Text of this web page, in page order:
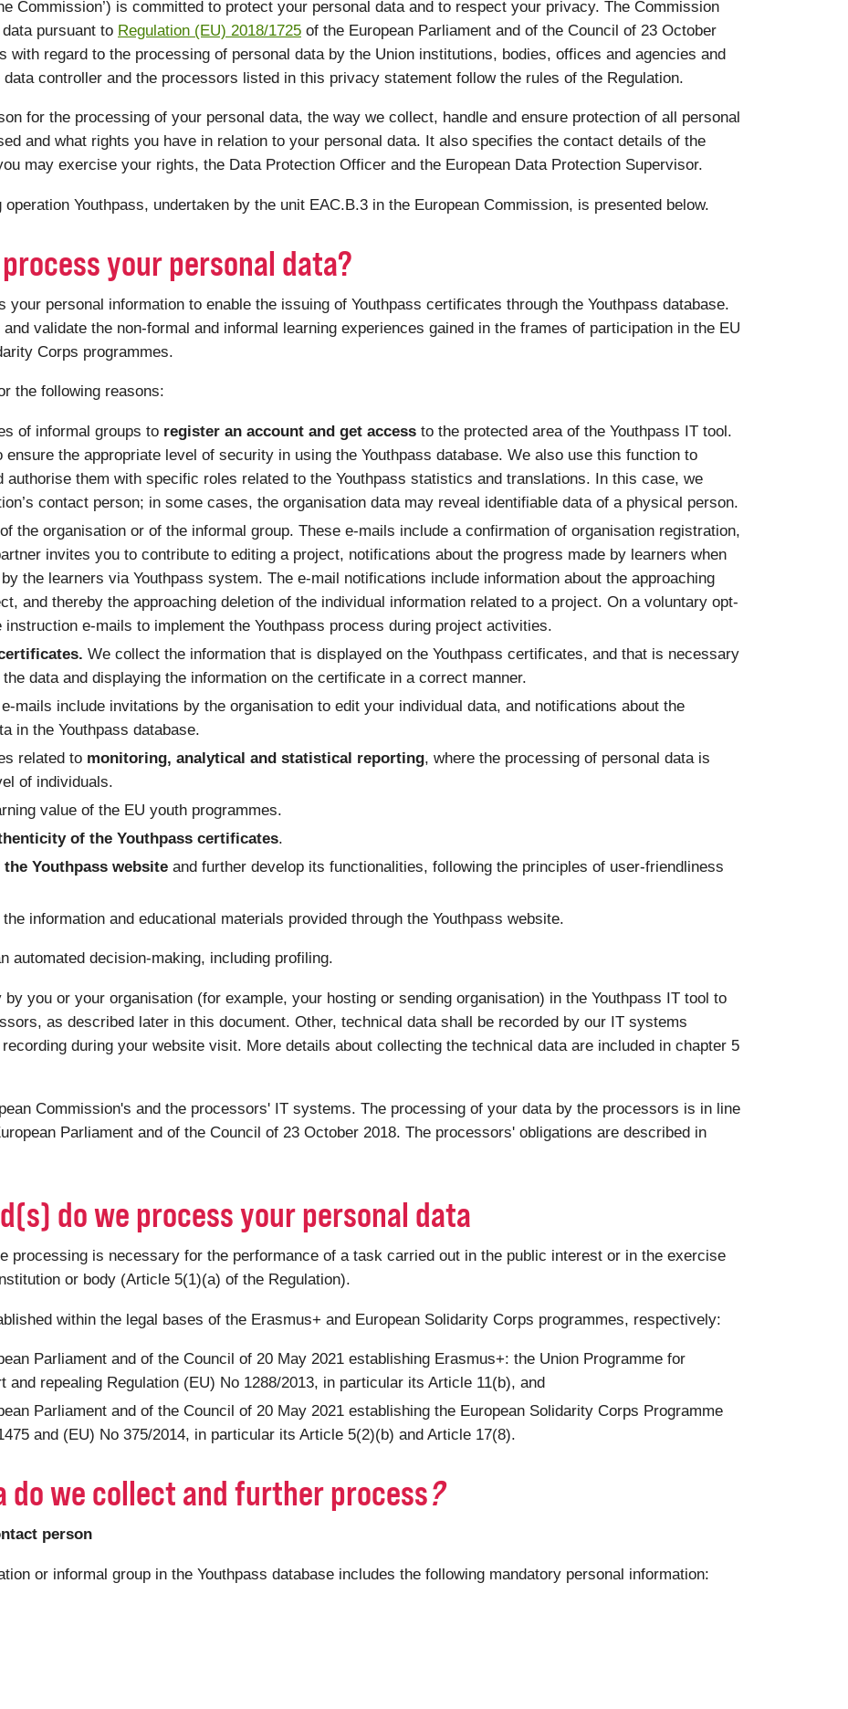
Commission’) is committed to protect your personal data and to respect your privacy. The Commission
pursuant to Regulation (EU) 2018/1725 of the European Parliament and of the Council of 23 October
with regard to the processing of personal data by the Union institutions, bodies, offices and agencies and
controller and the processors listed in this privacy statement follow the rules of the Regulation.
for the processing of your personal data, the way we collect, handle and ensure protection of all personal
and what rights you have in relation to your personal data. It also specifies the contact details of the
may exercise your rights, the Data Protection Officer and the European Data Protection Supervisor.
Youthpass, undertaken by the unit EAC.B.3 in the European Commission, is presented below.
your personal data?
your personal information to enable the issuing of Youthpass certificates through the Youthpass database.
validate the non-formal and informal learning experiences gained in the frames of participation in the EU
Corps programmes.
the following reasons:
of informal groups to register an account and get access to the protected area of the Youthpass IT tool.
the appropriate level of security in using the Youthpass database. We also use this function to
authorise them with specific roles related to the Youthpass statistics and translations. In this case, we
contact person; in some cases, the organisation data may reveal identifiable data of a physical person.
of the organisation or of the informal group. These e-mails include a confirmation of organisation registration,
invites you to contribute to editing a project, notifications about the progress made by learners when
the learners via Youthpass system. The e-mail notifications include information about the approaching
and thereby the approaching deletion of the individual information related to a project. On a voluntary opt-
e-mails to implement the Youthpass process during project activities.
We collect the information that is displayed on the Youthpass certificates, and that is necessary
data and displaying the information on the certificate in a correct manner.
mails include invitations by the organisation to edit your individual data, and notifications about the
in the Youthpass database.
related to monitoring, analytical and statistical reporting, where the processing of personal data is
of individuals.
value of the EU youth programmes.
of the Youthpass certificates.
Youthpass website and further develop its functionalities, following the principles of user-friendliness
information and educational materials provided through the Youthpass website.
automated decision-making, including profiling.
you or your organisation (for example, your hosting or sending organisation) in the Youthpass IT tool to
as described later in this document. Other, technical data shall be recorded by our IT systems
during your website visit. More details about collecting the technical data are included in chapter 5
Commission's and the processors' IT systems. The processing of your data by the processors is in line
Parliament and of the Council of 23 October 2018. The processors' obligations are described in
do we process your personal data
processing is necessary for the performance of a task carried out in the public interest or in the exercise
or body (Article 5(1)(a) of the Regulation).
within the legal bases of the Erasmus+ and European Solidarity Corps programmes, respectively:
Parliament and of the Council of 20 May 2021 establishing Erasmus+: the Union Programme for
and repealing Regulation (EU) No 1288/2013, in particular its Article 11(b), and
Parliament and of the Council of 20 May 2021 establishing the European Solidarity Corps Programme
and (EU) No 375/2014, in particular its Article 5(2)(b) and Article 17(8).
do we collect and further process?
person
or informal group in the Youthpass database includes the following mandatory personal information: